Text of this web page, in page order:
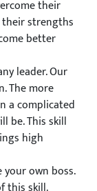
their
their strengths
better
leader. Our
The more
a complicated
be. This skill
high
own boss.